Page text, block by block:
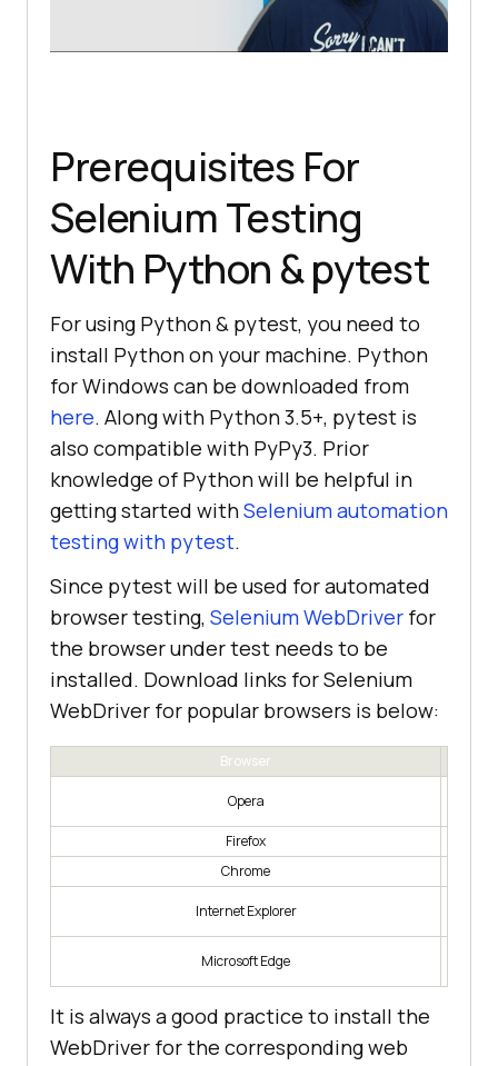
Prerequisites For
Selenium Testing
With Python & pytest
For using Python & pytest, you need to
install Python on your machine. Python
for Windows can be downloaded from
here. Along with Python 3.5+, pytest is
also compatible with PyPy3. Prior
knowledge of Python will be helpful in
getting started withSelenium automation
testing with pytest.
Since pytest will be used for automated
browser testing, Selenium WebDriver for
the browser under test needs to be
installed. Download links for Selenium
WebDriver for popular browsers is below:
Browser
Opera
Firefox
Chrome
Internet Explorer
Microsoft Edge
It is always a good practice to install the
WebDriver for the corresponding web